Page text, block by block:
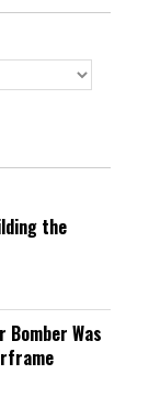
the
Bomber Was